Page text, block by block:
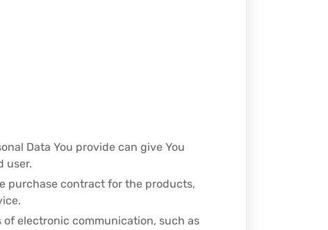
Data You provide can give You
user.
purchase contract for the products,
of electronic communication, such as